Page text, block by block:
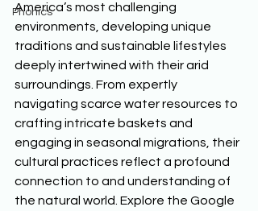
Phonics
America’s most challenging
environments, developing unique
traditions and sustainable lifestyles
deeply intertwined with their arid
surroundings. From expertly
navigating scarce water resources to
crafting intricate baskets and
engaging in seasonal migrations, their
cultural practices reflect a profound
connection to and understanding of
the natural world. Explore the Google